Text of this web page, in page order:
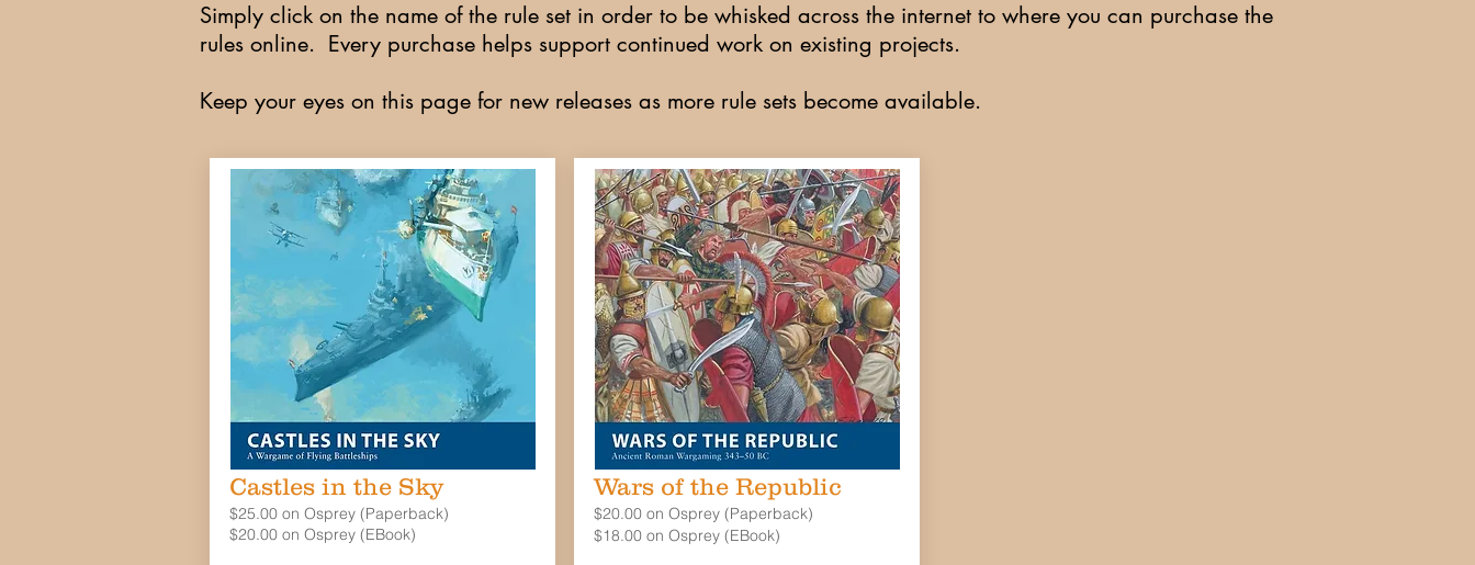
Simply click on the name of the rule set in order to be whisked across the internet to where you can purchase the
rules online. Every purchase helps support continued work on existing projects.
Keep your eyes on this page for new releases as more rule sets become available.
$25.00 on Osprey (Paperback)
$20.00 on Osprey (EBook)
Castles in the Sky
$20.00 on Osprey (Paperback)
$18.00 on Osprey (EBook)
Wars of the Republic